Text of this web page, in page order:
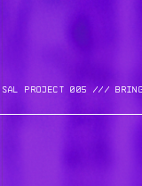
Project 005 ///